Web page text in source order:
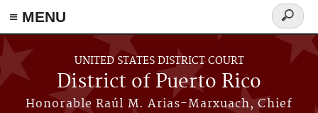
≡ MENU
Skip to main content
UNITED STATES DISTRICT COURT
District of Puerto Rico
Honorable Raúl M. Arias-Marxuach, Chief
Search
form